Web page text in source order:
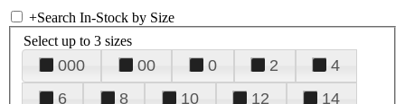
+Search In-Stock by Size
Select up to 3 sizes
000 00 0 2
4
6
8 10 12
14